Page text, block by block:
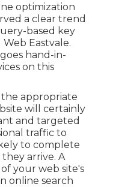
optimization
a clear trend
based key
Eastvale.
hand-in-
on this
appropriate
will certainly
and targeted
traffic to
to complete
arrive. A
your web site's
online search